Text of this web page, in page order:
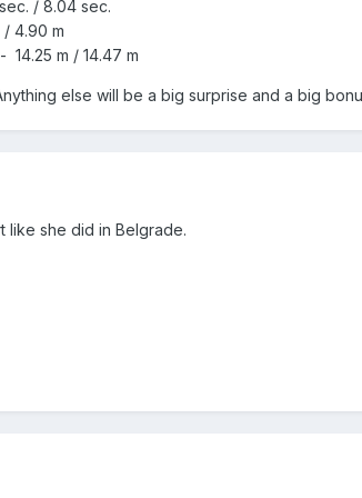
/ 8.04 sec.
/ 4.90 m
14.25 m / 14.47 m
else will be a big surprise and a big
like she did in Belgrade.